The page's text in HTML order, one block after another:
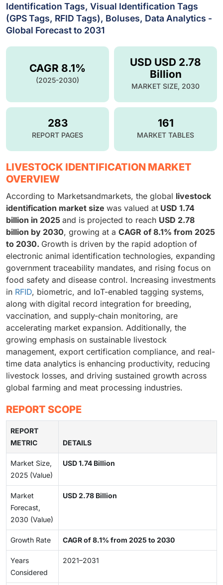
Identification Tags, Visual Identification Tags
(GPS Tags, RFID Tags), Boluses, Data Analytics -
Global Forecast to 2031
USD USD 2.78
Billion
MARKET SIZE, 2030
CAGR 8.1%
(2025-2030)
283
REPORT PAGES
161
MARKET TABLES
LIVESTOCK IDENTIFICATION MARKET
OVERVIEW
According to Marketsandmarkets, the global livestock
identification market size was valued at USD 1.74
billion in 2025 and is projected to reach USD 2.78
billion by 2030, growing at a CAGR of 8.1% from 2025
to 2030. Growth is driven by the rapid adoption of
electronic animal identification technologies, expanding
government traceability mandates, and rising focus on
food safety and disease control. Increasing investments
in RFID, biometric, and IoT-enabled tagging systems,
along with digital record integration for breeding,
vaccination, and supply-chain monitoring, are
accelerating market expansion. Additionally, the
growing emphasis on sustainable livestock
management, export certification compliance, and real-
time data analytics is enhancing productivity, reducing
livestock losses, and driving sustained growth across
global farming and meat processing industries.
REPORT SCOPE
REPORT
METRIC
DETAILS
Market Size,
2025 (Value)
USD 1.74 Billion
Market
Forecast,
2030 (Value)
USD 2.78 Billion
Growth Rate CAGR of 8.1% from 2025 to 2030
Years
Considered
2021–2031